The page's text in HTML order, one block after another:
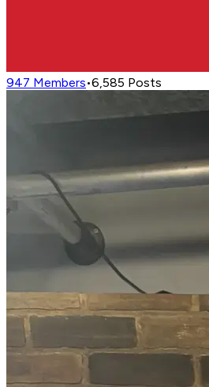
947 Members•6,585 Posts